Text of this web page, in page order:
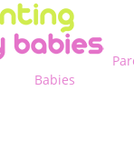
Babies